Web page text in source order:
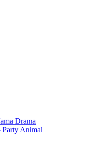
Drama
Party Animal